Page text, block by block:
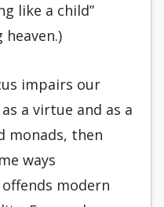
like a child”
impairs our
a virtue and as a
monads, then
ways
modern